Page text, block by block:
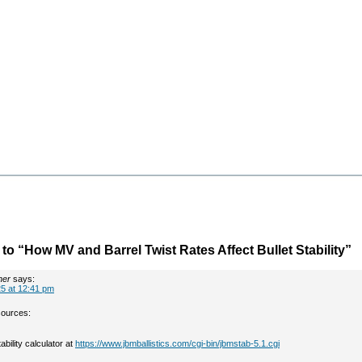
“How MV and Barrel Twist Rates Affect Bullet Stability”
says:
at 12:41 pm
calculator at https://www.jbmballistics.com/cgi-bin/jbmstab-5.1.cgi